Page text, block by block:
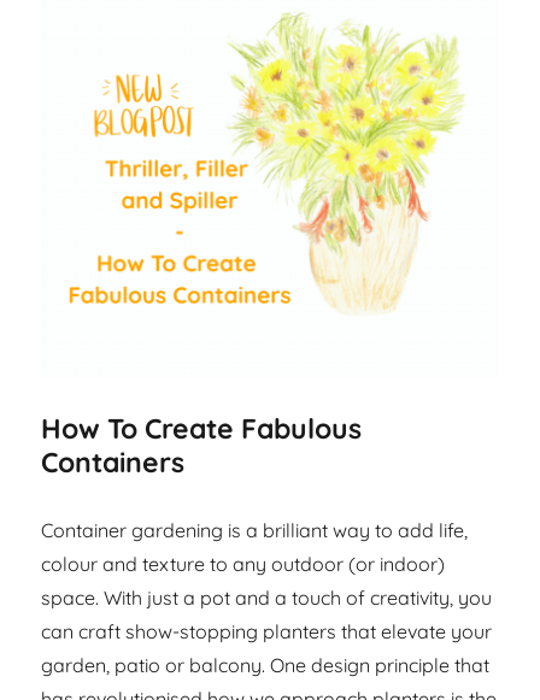
How To Create Fabulous
Containers
Container gardening is a brilliant way to add life,
colour and texture to any outdoor (or indoor)
space. With just a pot and a touch of creativity, you
can craft show-stopping planters that elevate your
garden, patio or balcony. One design principle that